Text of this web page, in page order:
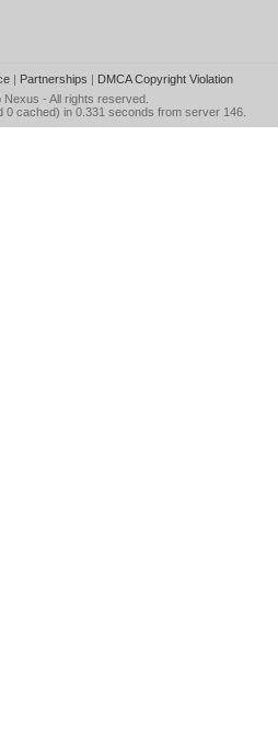
| Partnerships | DMCA Copyright Violation
Nexus - All rights reserved.
0 cached) in 0.331 seconds from server 146.